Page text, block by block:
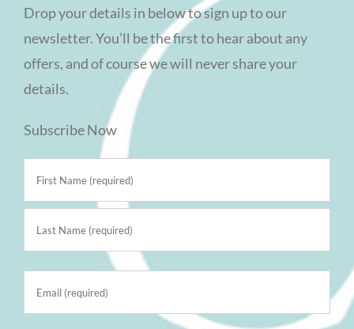
Drop your details in below to sign up to our
newsletter. You’ll be the first to hear about any
offers, and of course we will never share your
details.
Subscribe Now